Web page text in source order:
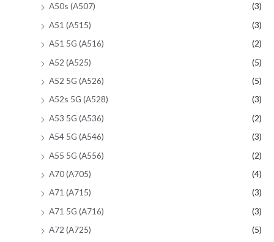
A50s (A507)
(3)
A51 (A515)
(3)
A51 5G (A516)
(2)
A52 (A525)
(5)
A52 5G (A526)
(5)
A52s 5G (A528)
(3)
A53 5G (A536)
(2)
A54 5G (A546)
(3)
A55 5G (A556)
(2)
A70 (A705)
(4)
A71 (A715)
(3)
A71 5G (A716)
(3)
A72 (A725)
(5)